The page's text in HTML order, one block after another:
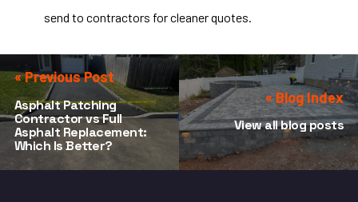
send to contractors for cleaner quotes.
« Previous Post
Asphalt Patching
Contractor vs Full
Asphalt Replacement:
Which Is Better?
« Blog Index
View all blog posts